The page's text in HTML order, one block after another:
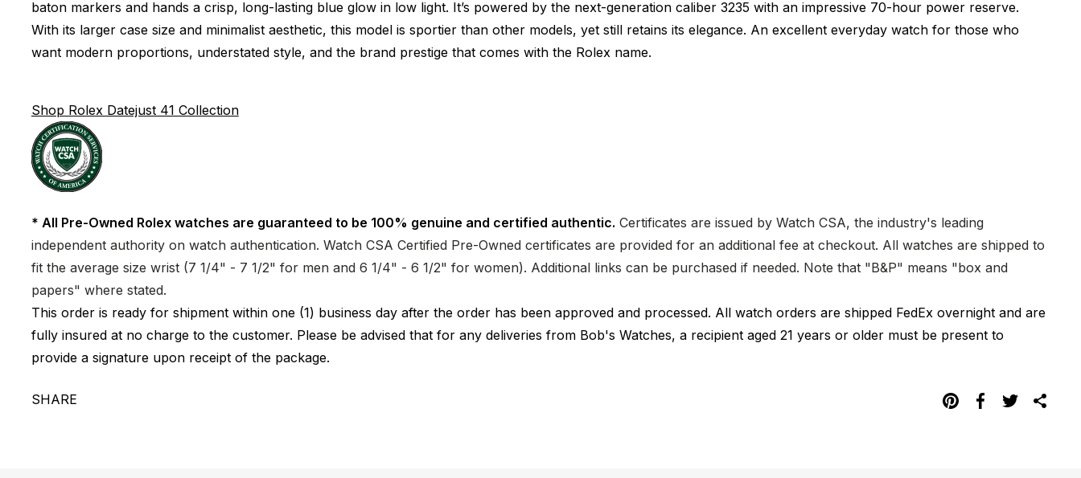
baton markers and hands a crisp, long-lasting blue glow in low light. It’s powered by the next-generation caliber 3235 with an impressive 70-hour power reserve.
With its larger case size and minimalist aesthetic, this model is sportier than other models, yet still retains its elegance. An excellent everyday watch for those who
want modern proportions, understated style, and the brand prestige that comes with the Rolex name.
Shop Rolex Datejust 41 Collection
* All Pre-Owned Rolex watches are guaranteed to be 100% genuine and certified authentic. Certificates are issued by Watch CSA, the industry's leading
independent authority on watch authentication. Watch CSA Certified Pre-Owned certificates are provided for an additional fee at checkout. All watches are shipped to
fit the average size wrist (7 1/4" - 7 1/2" for men and 6 1/4" - 6 1/2" for women). Additional links can be purchased if needed. Note that "B&P" means "box and
papers" where stated.
This order is ready for shipment within one (1) business day after the order has been approved and processed. All watch orders are shipped FedEx overnight and are
fully insured at no charge to the customer. Please be advised that for any deliveries from Bob's Watches, a recipient aged 21 years or older must be present to
provide a signature upon receipt of the package.
SHARE